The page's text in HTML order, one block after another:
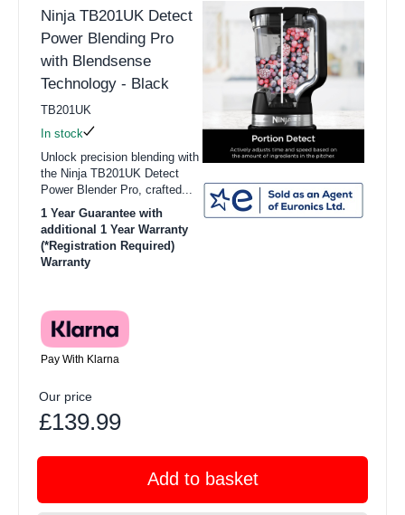
Ninja TB201UK Detect
Power Blending Pro
with Blendsense
Technology - Black
TB201UK
In stock
Unlock precision blending with
the Ninja TB201UK Detect
Power Blender Pro, crafted...
1 Year Guarantee with
additional 1 Year Warranty
(*Registration Required)
Warranty
Pay With Klarna
Our price
£139.99
Add to basket